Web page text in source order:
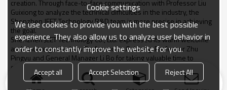
creation. Through face-to-face communication with Professor Liu
Guixiong to analyze the technical difficulties in the industry, the
Shenzhen JEET Technology R&D team is more precise in achieving
the goal.
Shenzhen JEET Technology Co., Ltd. expressed its warm welcome
and sincere gratitude to Professor Liu Guixiong, Professor Zhu
Pingyu and General Manager Li Bo for taking valuable time to
communicate with our company. We look forward to our new
product release and invite everyone to come and guide again.
Cookie settings
We use cookies to provide you with the best possible
experience. They also allow us to analyze user behavior in
order to constantly improve the website for you.
Accept all Accept Selection
Reject All